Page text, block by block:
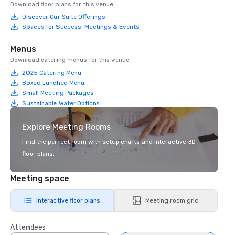
Download floor plans for this venue.
Discover Our Suite Offerings
Spaces for Success: Meetings & Events
Menus
Download catering menus for this venue.
2025 Catering Menu
Boxed Lunched Menu
Small Meeting Packages
Sustainable Water Options
Explore Meeting Rooms
Find the perfect room with setup charts and interactive 3D
floor plans.
Meeting space
Interactive floor plans Meeting room grid
Attendees